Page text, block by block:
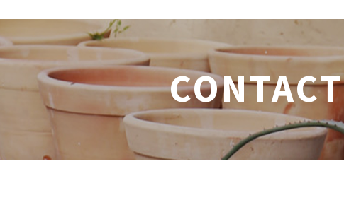
CONTACT